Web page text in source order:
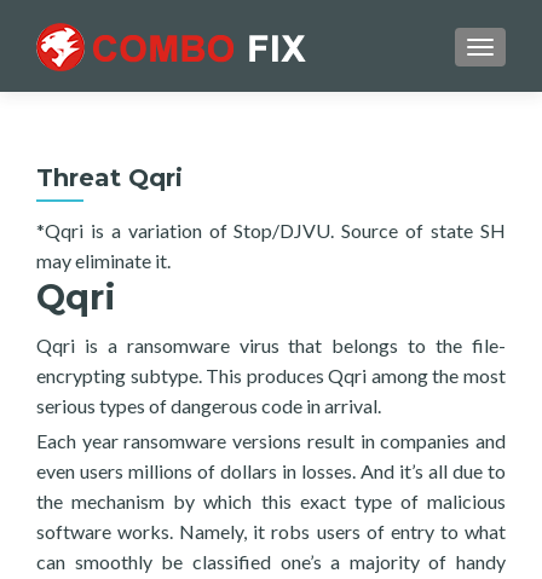
Threat Qqri
*Qqri is a variation of Stop/DJVU. Source of state SH
may eliminate it.
Qqri
Qqri is a ransomware virus that belongs to the file-
encrypting subtype. This produces Qqri among the most
serious types of dangerous code in arrival.
Each year ransomware versions result in companies and
even users millions of dollars in losses. And it’s all due to
the mechanism by which this exact type of malicious
software works. Namely, it robs users of entry to what
can smoothly be classified one’s a majority of handy